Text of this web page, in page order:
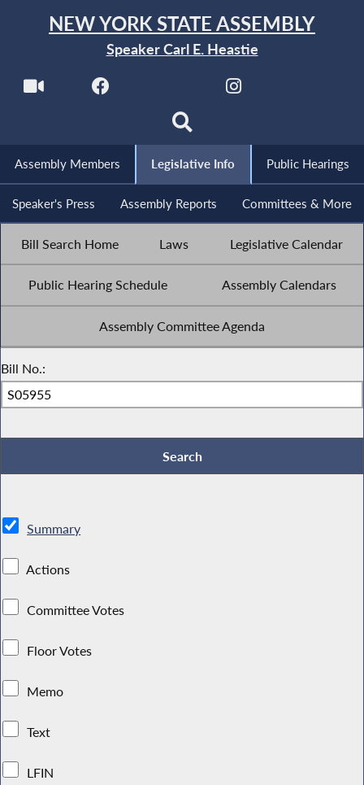
NEW YORK STATE ASSEMBLY
Speaker Carl E. Heastie
Assembly Members Legislative Info Public Hearings
Speaker's Press Assembly Reports Committees & More
Bill Search Home Laws Legislative Calendar
Public Hearing Schedule Assembly Calendars
Assembly Committee Agenda
Bill No.:
Summary
Actions
Committee Votes
Floor Votes
Memo
Text
LFIN